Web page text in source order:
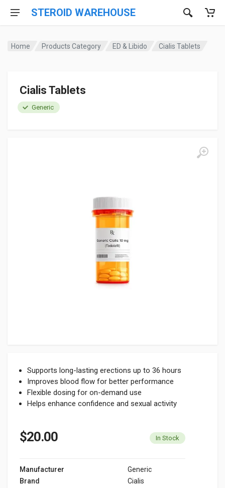
STEROID WAREHOUSE
Home Products Category ED & Libido Cialis Tablets
Cialis Tablets
Generic
Supports long-lasting erections up to 36 hours
Improves blood flow for better performance
Flexible dosing for on-demand use
Helps enhance confidence and sexual activity
$20.00 In Stock
Manufacturer
Generic
Brand
Cialis